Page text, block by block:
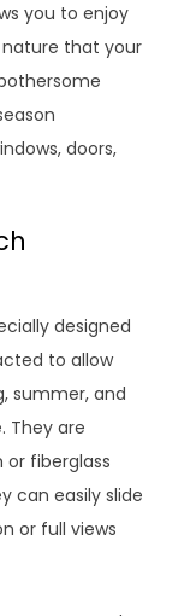
you to enjoy
that your
doors,
designed
to allow
summer, and
They are
fiberglass
can easily slide
or full views